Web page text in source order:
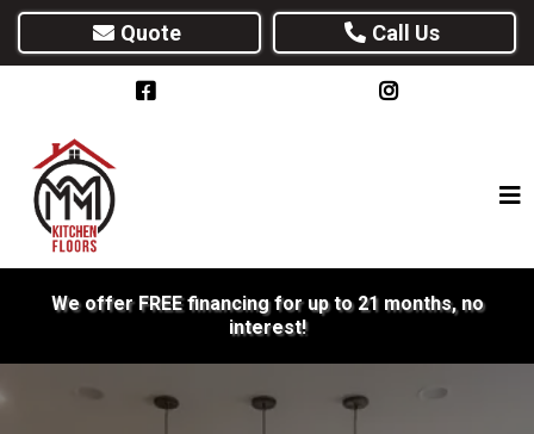
Quote Call Us
We offer FREE financing for up to 21 months, no
interest!